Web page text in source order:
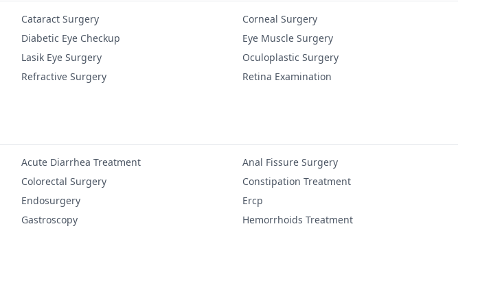
Cataract Surgery
Corneal Surgery
Diabetic Eye Checkup
Eye Muscle Surgery
Lasik Eye Surgery
Oculoplastic Surgery
Refractive Surgery
Retina Examination
Acute Diarrhea Treatment
Anal Fissure Surgery
Colorectal Surgery
Constipation Treatment
Endosurgery
Ercp
Gastroscopy
Hemorrhoids Treatment